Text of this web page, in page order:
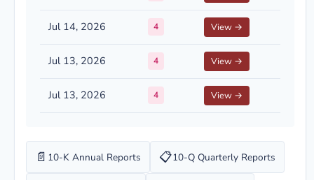
Jul 14, 2026 4 View →
Jul 13, 2026 4 View →
Jul 13, 2026 4 View →
📄 10-K Annual Reports 📋10-Q Quarterly Reports